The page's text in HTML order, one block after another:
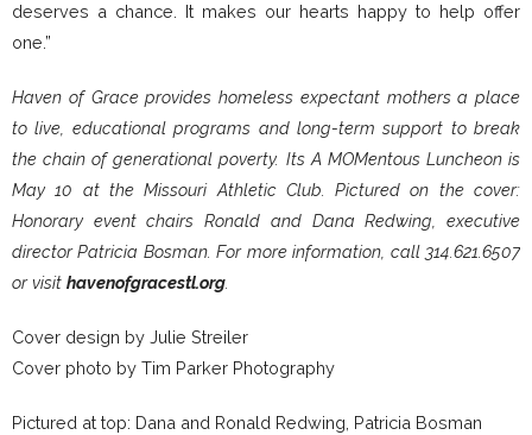
deserves a chance. It makes our hearts happy to help offer
one.”
Haven of Grace provides homeless expectant mothers a place
to live, educational programs and long-term support to break
the chain of generational poverty. Its A MOMentous Luncheon is
May 10 at the Missouri Athletic Club. Pictured on the cover:
Honorary event chairs Ronald and Dana Redwing, executive
director Patricia Bosman. For more information, call 314.621.6507
or visit havenofgracestl.org
Cover design by Julie Streiler
Cover photo by Tim Parker Photography
Pictured at top: Dana and Ronald Redwing, Patricia Bosman